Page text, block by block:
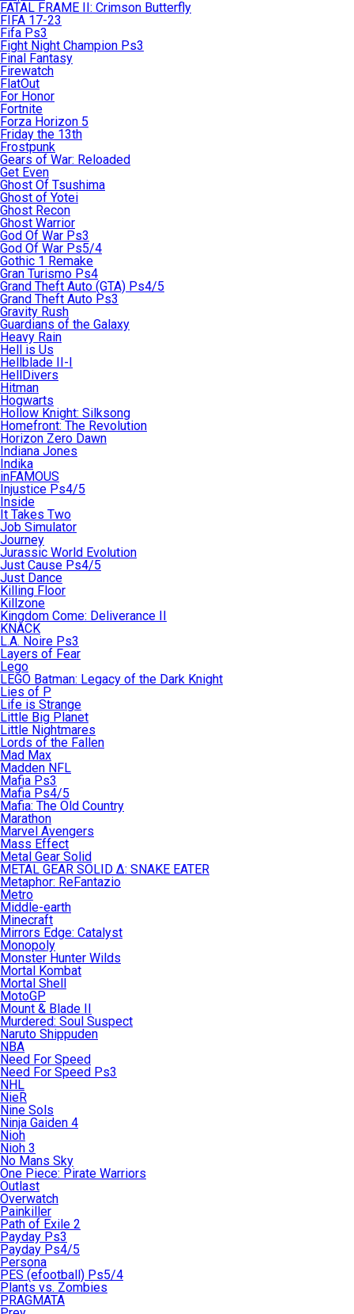
FATAL FRAME II: Crimson Butterfly
FIFA 17-23
Fifa Ps3
Fight Night Champion Ps3
Final Fantasy
Firewatch
FlatOut
For Honor
Fortnite
Forza Horizon 5
Friday the 13th
Frostpunk
Gears of War: Reloaded
Get Even
Ghost Of Tsushima
Ghost of Yotei
Ghost Recon
Ghost Warrior
God Of War Ps3
God Of War Ps5/4
Gothic 1 Remake
Gran Turismo Ps4
Grand Theft Auto (GTA) Ps4/5
Grand Theft Auto Ps3
Gravity Rush
Guardians of the Galaxy
Heavy Rain
Hell is Us
Hellblade II-I
HellDivers
Hitman
Hogwarts
Hollow Knight: Silksong
Homefront: The Revolution
Horizon Zero Dawn
Indiana Jones
Indika
inFAMOUS
Injustice Ps4/5
Inside
It Takes Two
Job Simulator
Journey
Jurassic World Evolution
Just Cause Ps4/5
Just Dance
Killing Floor
Killzone
Kingdom Come: Deliverance II
KNACK
L.A. Noire Ps3
Layers of Fear
Lego
LEGO Batman: Legacy of the Dark Knight
Lies of P
Life is Strange
Little Big Planet
Little Nightmares
Lords of the Fallen
Mad Max
Madden NFL
Mafia Ps3
Mafia Ps4/5
Mafia: The Old Country
Marathon
Marvel Avengers
Mass Effect
Metal Gear Solid
METAL GEAR SOLID Δ: SNAKE EATER
Metaphor: ReFantazio
Metro
Middle-earth
Minecraft
Mirrors Edge: Catalyst
Monopoly
Monster Hunter Wilds
Mortal Kombat
Mortal Shell
MotoGP
Mount & Blade II
Murdered: Soul Suspect
Naruto Shippuden
NBA
Need For Speed
Need For Speed Ps3
NHL
NieR
Nine Sols
Ninja Gaiden 4
Nioh
Nioh 3
No Mans Sky
One Piece: Pirate Warriors
Outlast
Overwatch
Painkiller
Path of Exile 2
Payday Ps3
Payday Ps4/5
Persona
PES (efootball) Ps5/4
Plants vs. Zombies
PRAGMATA